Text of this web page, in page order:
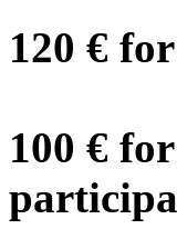
120 €
100 €